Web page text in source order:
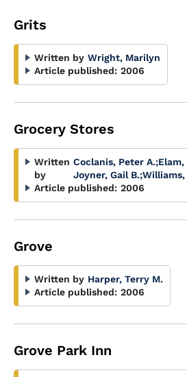
Grits
Written by Wright, Marilyn
Article published: 2006
Grocery Stores
Written
by
Coclanis, Peter A.;Elam,
Joyner, Gail B.;Williams,
Article published: 2006
Grove
Written by Harper, Terry M.
Article published: 2006
Grove Park Inn